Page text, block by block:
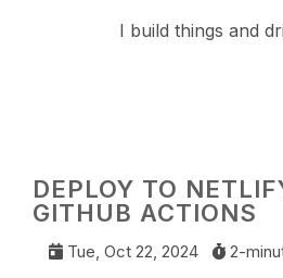
I build things and
DEPLOY TO
GITHUB ACTIONS
Tue, Oct 22, 2024 2-